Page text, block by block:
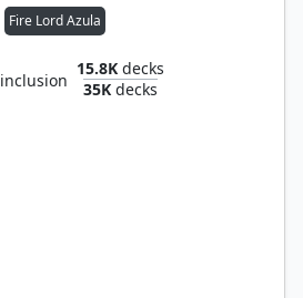
Fire Lord Azula
inclusion
15.8K decks
35K decks